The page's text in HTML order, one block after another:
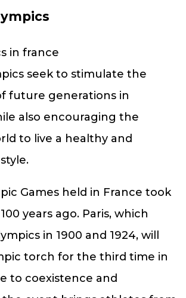
seek to stimulate the
future generations in
also encouraging the
to live a healthy and
Games held in France took
years ago. Paris, which
in 1900 and 1924, will
torch for the third time in
to coexistence and